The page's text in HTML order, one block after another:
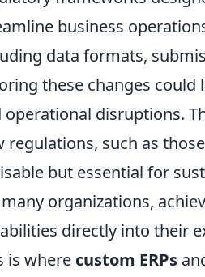
business
data formats,
these changes could
operational disruptions.
regulations, such as
but essential for
many organizations,
directly into their
is where custom ERPs